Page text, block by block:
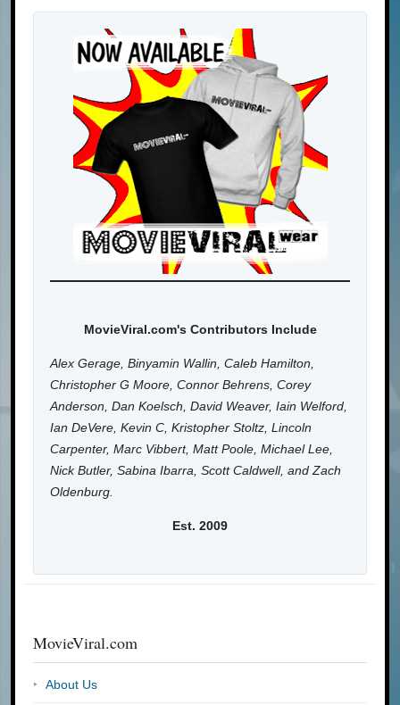
MovieViral.com's Contributors Include
Alex Gerage, Binyamin Wallin, Caleb Hamilton,
Christopher G Moore, Connor Behrens, Corey
Anderson, Dan Koelsch, David Weaver, Iain Welford,
Ian DeVere, Kevin C, Kristopher Stoltz, Lincoln
Carpenter, Marc Vibbert, Matt Poole, Michael Lee,
Nick Butler, Sabina Ibarra, Scott Caldwell, and Zach
Oldenburg.
Est. 2009
MovieViral.com
About Us